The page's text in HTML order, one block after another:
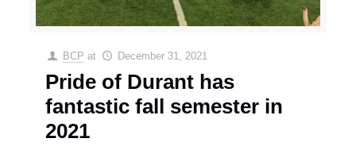
BCP at December 31, 2021
Pride of Durant has
fantastic fall semester in
2021